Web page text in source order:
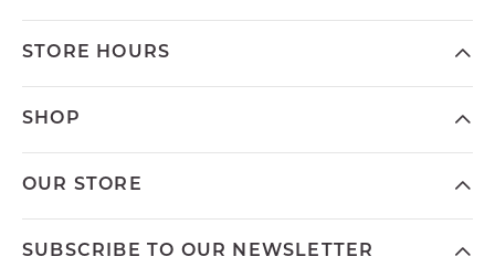
STORE HOURS
SHOP
OUR STORE
SUBSCRIBE TO OUR NEWSLETTER